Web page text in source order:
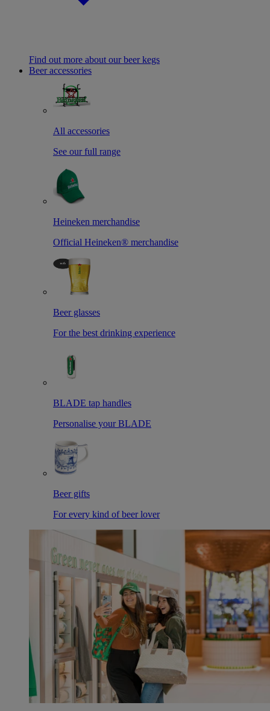
Find out more about our beer kegs
Beer accessories
All accessories
See our full range
Heineken merchandise
Official Heineken® merchandise
Beer glasses
For the best drinking experience
BLADE tap handles
Personalise your BLADE
Beer gifts
For every kind of beer lover